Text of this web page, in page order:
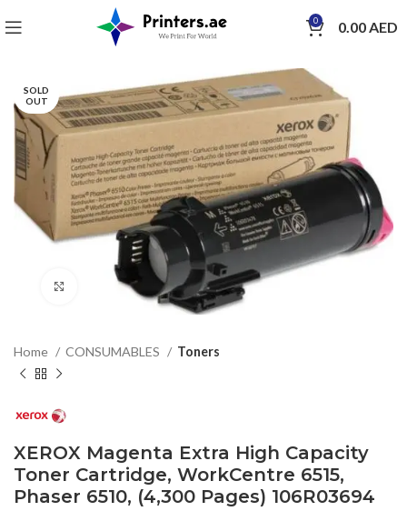
0 0.00AED
SOLD
OUT
Click to enlarge
Home CONSUMABLES Toners
XEROX Magenta Extra High Capacity
Toner Cartridge, WorkCentre 6515,
Phaser 6510, (4,300 Pages) 106R03694